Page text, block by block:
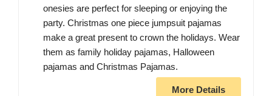
onesies are perfect for sleeping or enjoying the
party. Christmas one piece jumpsuit pajamas
make a great present to crown the holidays. Wear
them as family holiday pajamas, Halloween
pajamas and Christmas Pajamas.
More Details